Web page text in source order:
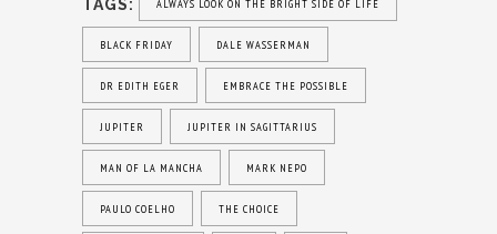
TAGS: ALWAYS LOOK ON THE BRIGHT SIDE OF LIFE
BLACK FRIDAY DALE WASSERMAN
DR EDITH EGER EMBRACE THE POSSIBLE
JUPITER JUPITER IN SAGITTARIUS
MAN OF LA MANCHA MARK NEPO
PAULO COELHO THE CHOICE